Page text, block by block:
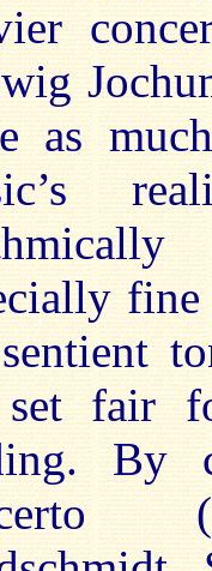
as
fair
By